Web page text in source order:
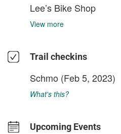
Lee’s Bike Shop
View more
Trail checkins
Schmo (Feb 5, 2023)
What's this?
Upcoming Events